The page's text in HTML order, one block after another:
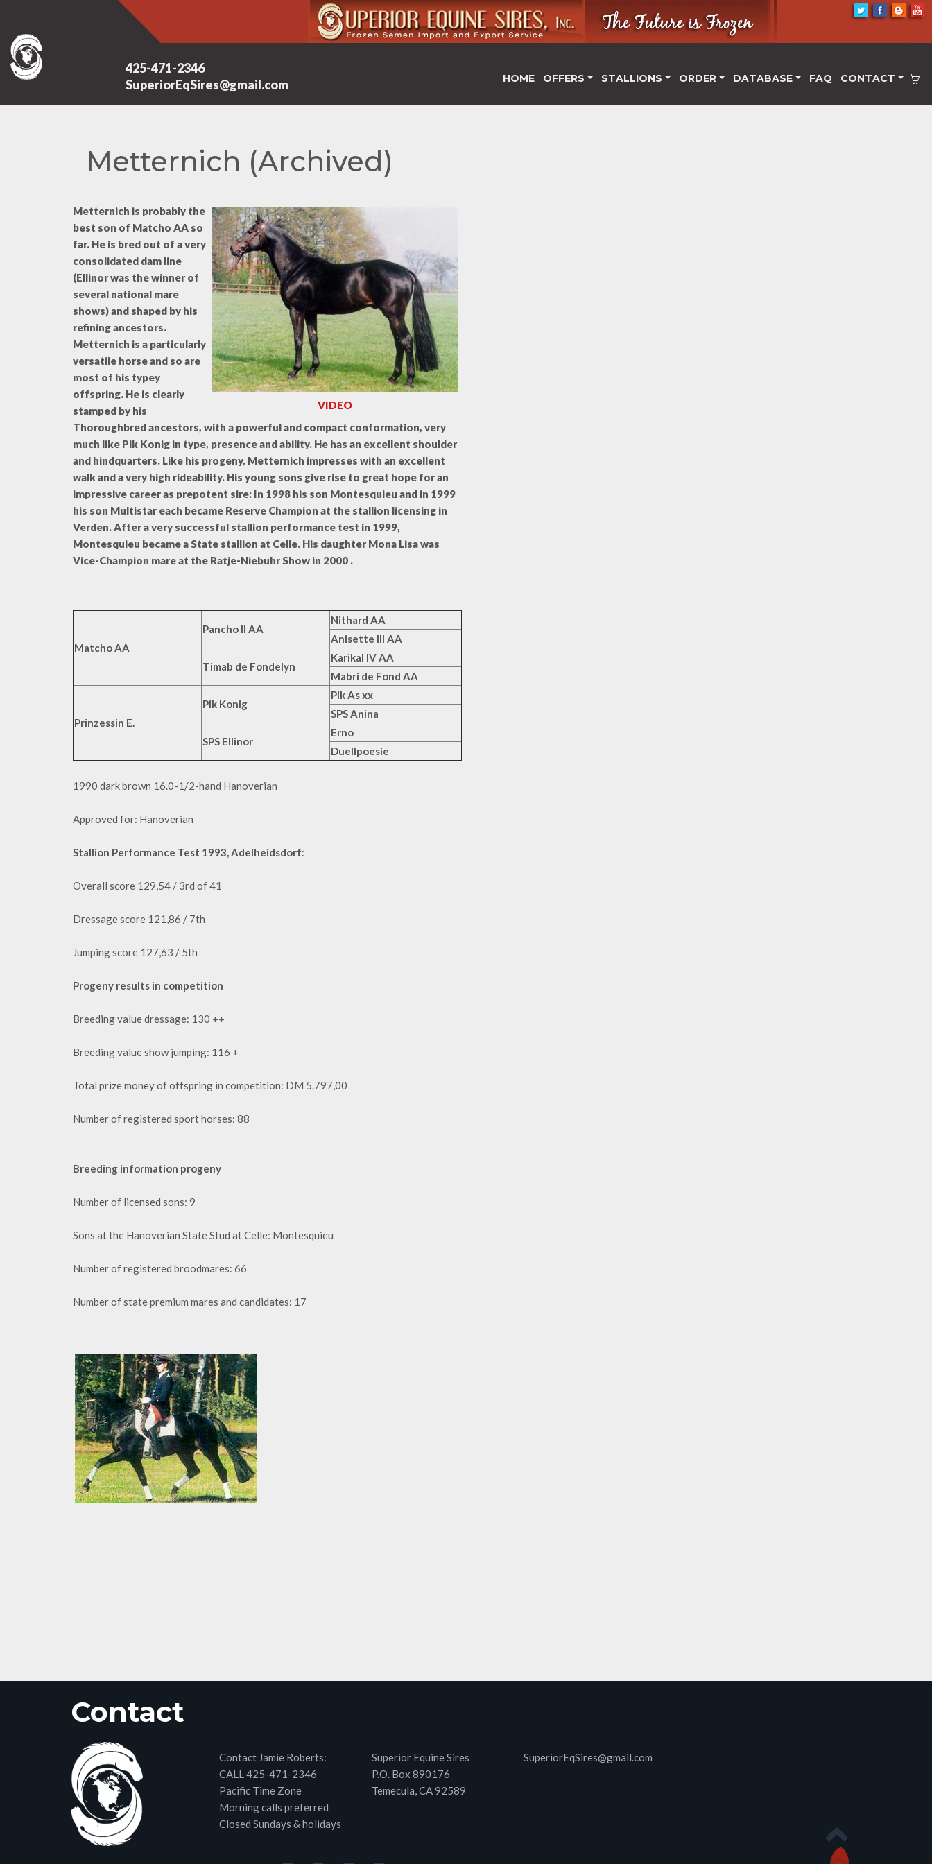
425-471-2346
SuperiorEqSires@gmail.com
HOME OFFERS STALLIONS ORDER DATABASE FAQ CONTACT
Metternich (Archived)
VIDEO
Metternich is probably the
best son of Matcho AA so
far. He is bred out of a very
consolidated dam line
(Ellinor was the winner of
several national mare
shows) and shaped by his
refining ancestors.
Metternich is a particularly
versatile horse and so are
most of his typey
offspring. He is clearly
stamped by his
Thoroughbred ancestors, with a powerful and compact conformation, very
much like Pik Konig in type, presence and ability. He has an excellent shoulder
and hindquarters. Like his progeny, Metternich impresses with an excellent
walk and a very high rideability. His young sons give rise to great hope for an
impressive career as prepotent sire: In 1998 his son Montesquieu and in 1999
his son Multistar each became Reserve Champion at the stallion licensing in
Verden. After a very successful stallion performance test in 1999,
Montesquieu became a State stallion at Celle. His daughter Mona Lisa was
Vice-Champion mare at the Ratje-Niebuhr Show in 2000 .
Matcho AA
Pancho II AA
Nithard AA
Anisette III AA
Timab de Fondelyn
Karikal IV AA
Mabri de Fond AA
Prinzessin E.
Pik Konig
Pik As xx
SPS Anina
SPS Ellinor
Erno
Duellpoesie
1990 dark brown 16.0-1/2-hand Hanoverian
Approved for: Hanoverian
Stallion Performance Test 1993, Adelheidsdorf:
Overall score 129,54 / 3rd of 41
Dressage score 121,86 / 7th
Jumping score 127,63 / 5th
Progeny results in competition
Breeding value dressage: 130 ++
Breeding value show jumping: 116 +
Total prize money of offspring in competition: DM 5.797,00
Number of registered sport horses: 88
Breeding information progeny
Number of licensed sons: 9
Sons at the Hanoverian State Stud at Celle: Montesquieu
Number of registered broodmares: 66
Number of state premium mares and candidates: 17
Contact
Contact Jamie Roberts:
CALL 425-471-2346
Pacific Time Zone
Morning calls preferred
Closed Sundays & holidays
Superior Equine Sires
P.O. Box 890176
Temecula, CA 92589
SuperiorEqSires@gmail.com